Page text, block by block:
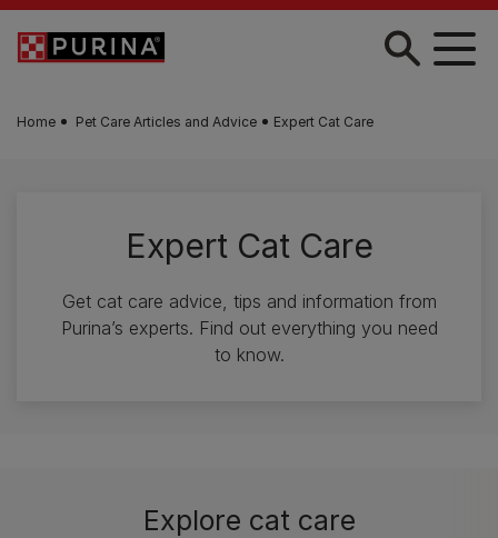
Skip to main content
Home Pet Care Articles and Advice Expert Cat Care
Expert Cat Care
Get cat care advice, tips and information from
Purina’s experts. Find out everything you need
to know.
Explore cat care